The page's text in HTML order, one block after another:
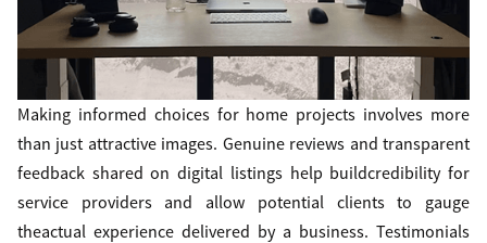
Making informed choices for home projects involves more
than just attractive images. Genuine reviews and transparent
feedback shared on digital listings help buildcredibility for
service providers and allow potential clients to gauge
theactual experience delivered by a business. Testimonials